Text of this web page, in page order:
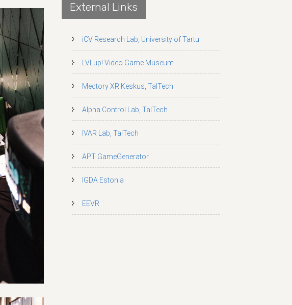
External Links
iCV Research Lab, University of Tartu
LVLup! Video Game Museum
Mectory XR Keskus, TalTech
Alpha Control Lab, TalTech
IVAR Lab, TalTech
APT GameGenerator
IGDA Estonia
EEVR